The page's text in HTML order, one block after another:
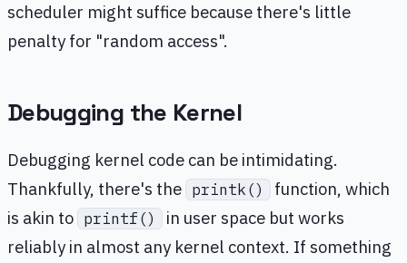
scheduler might suffice because there's little
penalty for "random access".
Debugging the Kernel
Debugging kernel code can be intimidating.
Thankfully, there's the printk()
function, which
is akin to printf()
in user space but works
reliably in almost any kernel context. If something